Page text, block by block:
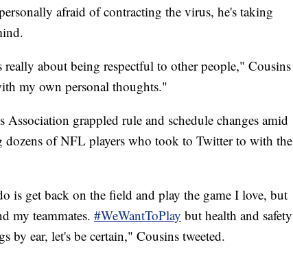
afraid of contracting the virus, he's taking
about being respectful to other people," Cousins
my own personal thoughts."
Association grappled rule and schedule changes amid
dozens of NFL players who took to Twitter to with the
is get back on the field and play the game I love, but
my teammates. #WeWantToPlay but health and safety
by ear, let's be certain," Cousins tweeted.